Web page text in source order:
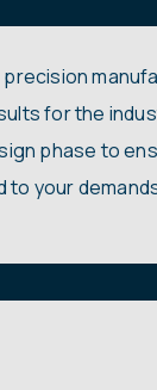
for the
phase to
to your